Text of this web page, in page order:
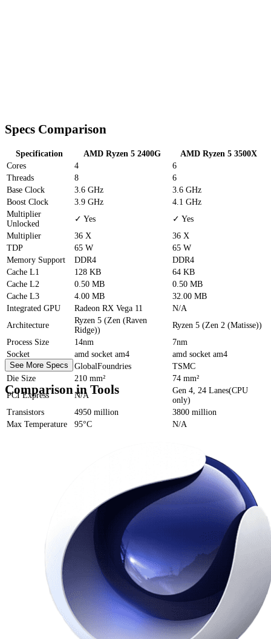
Specs Comparison
Specification AMD Ryzen 5 2400G
AMD Ryzen 5 3500X
Cores
4
6
Threads
8
6
Base Clock
3.6 GHz
3.6 GHz
Boost Clock
3.9 GHz
4.1 GHz
Multiplier
Unlocked
✓ Yes
✓ Yes
Multiplier
36 X
36 X
TDP
65 W
65 W
Memory Support
DDR4
DDR4
Cache L1 128 KB
64 KB
Cache L2 0.50 MB
0.50 MB
Cache L3 4.00 MB
32.00 MB
Integrated GPU
Radeon RX Vega 11
N/A
Architecture
Ryzen 5 (Zen (Raven
Ridge))
Ryzen 5 (Zen 2 (Matisse))
Process Size
14nm
7nm
Socket
amd socket am4
amd socket am4
Foundry
GlobalFoundries
TSMC
Die Size
210 mm²
74 mm²
PCI Express
N/A
Gen 4, 24 Lanes(CPU
only)
Transistors
4950 million
3800 million
Max Temperature
95°C N/A
See More Specs
Comparison in Tools